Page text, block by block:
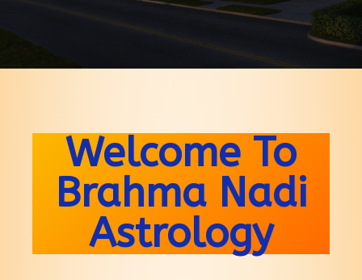
Welcome To
Brahma Nadi
Astrology